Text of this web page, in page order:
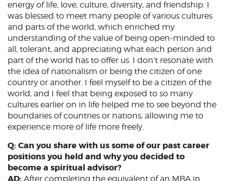
energy of life, love, culture, diversity, and friendship. I
was blessed to meet many people of various cultures
and parts of the world, which enriched my
understanding of the value of being open-minded to
all, tolerant, and appreciating what each person and
part of the world has to offer us. I don’t resonate with
the idea of nationalism or being the citizen of one
country or another. I feel myself to be a citizen of the
world, and I feel that being exposed to so many
cultures earlier on in life helped me to see beyond the
boundaries of countries or nations, allowing me to
experience more of life more freely.
Q: Can you share with us some of our past career
positions you held and why you decided to
become a spiritual advisor?
AD: After completing the equivalent of an MBA in